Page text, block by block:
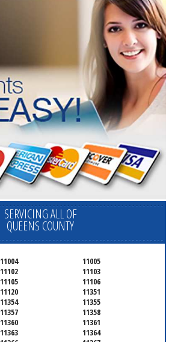
SERVICING ALL OF
QUEENS COUNTY
11004
11005
11102
11103
11105
11106
11120
11351
11354
11355
11357
11358
11360
11361
11363
11364